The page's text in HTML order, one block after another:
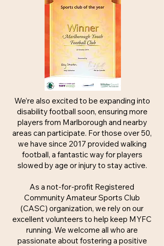
We’re also excited to be expanding into
disability football soon, ensuring more
players from Marlborough and nearby
areas can participate. For those over 50,
we have since 2017 provided walking
football, a fantastic way for players
slowed by age or injury to stay active.
As a not-for-profit Registered
Community Amateur Sports Club
(CASC) organization, we rely on our
excellent volunteers to help keep MYFC
running. We welcome all who are
passionate about fostering a positive